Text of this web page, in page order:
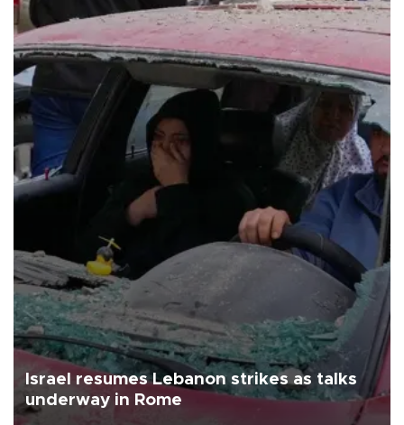
Israel resumes Lebanon strikes as talks
underway in Rome